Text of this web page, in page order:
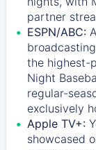
partner
ESPN/ABC:
the highest-
Night
regular-
exclusively
Apple TV+:
showcased